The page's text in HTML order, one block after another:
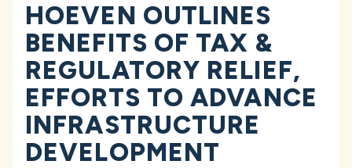
HOEVEN OUTLINES
BENEFITS OF TAX &
REGULATORY RELIEF,
EFFORTS TO ADVANCE
INFRASTRUCTURE
DEVELOPMENT